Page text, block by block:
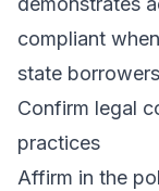
compliant
state
Confirm legal
practices
Affirm in the